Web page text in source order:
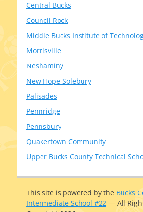
Central Bucks
Council Rock
Middle Bucks Institute of
Morrisville
Neshaminy
New Hope-Solebury
Palisades
Pennridge
Pennsbury
Quakertown Community
Upper Bucks County Technical
This site is pow­ered by the Bucks
Intermediate School #22 — All